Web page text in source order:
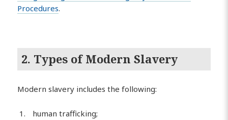
Procedures.
2. Types of Modern Slavery
Modern slavery includes the following:
human trafficking;